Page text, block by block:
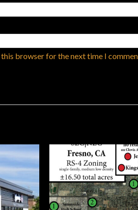
browser for the next time I